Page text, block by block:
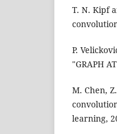
T. N. Kipf
P.
"GRAPH
M. Chen,
learning,